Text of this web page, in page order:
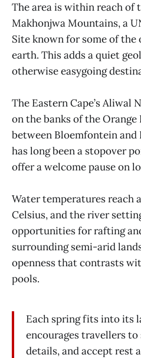
The area is within reach of
Makhonjwa Mountains, a
Site known for some of the
earth. This adds a quiet
otherwise easygoing
The Eastern Cape’s Aliwal
on the banks of the
between Bloemfontein and
has long been a stopover
offer a welcome pause on
Water temperatures reach
Celsius, and the river
opportunities for rafting
surrounding semi-arid
openness that contrasts
pools.
Each spring fits into its
encourages travellers
details, and accept rest